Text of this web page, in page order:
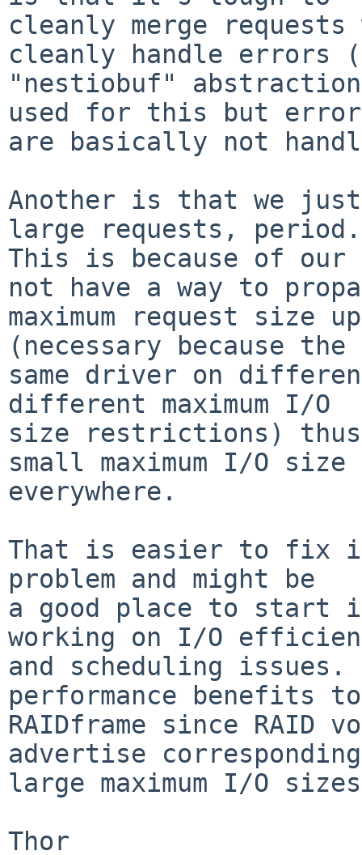
cleanly merge
cleanly handle errors
"nestiobuf"
used for this but
are basically not
Another is that we
large requests, period.
This is because of our
not have a way to
maximum request size
(necessary because the
same driver on
different maximum I/O
size restrictions)
small maximum I/O size
everywhere.
That is easier to fix
problem and might be
a good place to start
working on I/O
and scheduling
performance benefits to
RAIDframe since RAID
advertise
large maximum I/O